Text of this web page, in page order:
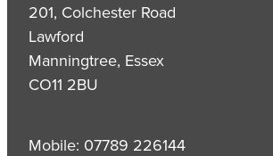
201, Colchester Road
Lawford
Manningtree, Essex
CO11 2BU
Mobile: 07789 226144